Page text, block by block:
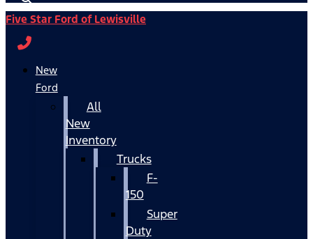
Five Star Ford of Lewisville
New
Ford
All
New
Inventory
Trucks
F-
150
Super
Duty